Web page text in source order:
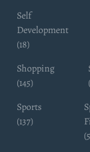
Self
Development
(18)
Shopping
(145)
Sports
(137)